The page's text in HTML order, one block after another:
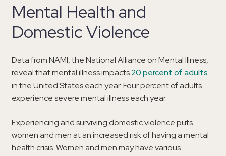
Mental Health and
Domestic Violence
Data from NAMI, the National Alliance on Mental Illness,
reveal that mental illness impacts20 percent of adults
in the United States each year. Four percent of adults
experience severe mental illness each year.
Experiencing and surviving domestic violence puts
women and men at an increased risk of having a mental
health crisis. Women and men may have various